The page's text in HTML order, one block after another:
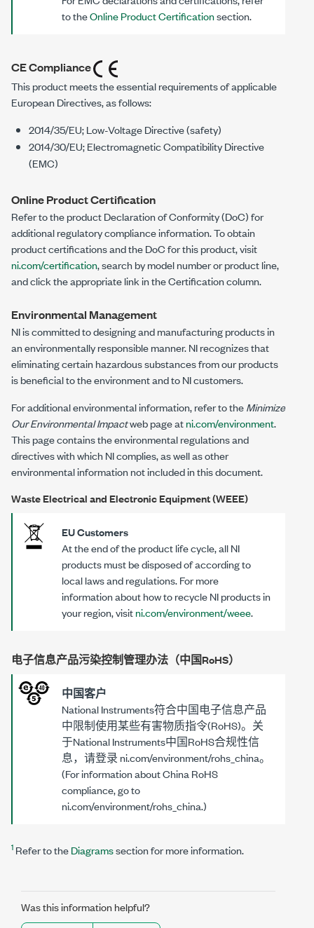
to theOnline Product Certificationsection.
CE Compliance
This product meets the essential requirements of applicable
European Directives, as follows:
2014/35/EU; Low-Voltage Directive (safety)
2014/30/EU; Electromagnetic Compatibility Directive
(EMC)
Online Product Certification
Refer to the product Declaration of Conformity (DoC) for
additional regulatory compliance information. To obtain
product certifications and the DoC for this product, visit
ni.com/certification, search by model number or product line,
and click the appropriate link in the Certification column.
Environmental Management
NI is committed to designing and manufacturing products in
an environmentally responsible manner. NI recognizes that
eliminating certain hazardous substances from our products
is beneficial to the environment and to NI customers.
For additional environmental information, refer to theMinimize
Our Environmental Impactweb page atni.com/environment.
This page contains the environmental regulations and
directives with which NI complies, as well as other
environmental information not included in this document.
Waste Electrical and Electronic Equipment (WEEE)
EU Customers
At the end of the product life cycle, all NI
products must be disposed of according to
local laws and regulations. For more
information about how to recycle NI products in
your region, visitni.com/environment/weee.
电子信息产品污染控制管理办法（中国RoHS）
中国客户
National Instruments符合中国电子信息产品
中限制使用某些有害物质指令(RoHS)。关
于National Instruments中国RoHS合规性信
息，请登录 ni.com/environment/rohs_china。
(For information about China RoHS
compliance, go to
ni.com/environment/rohs_china.)
1 Refer to theDiagramssection for more information.
Was this information helpful?